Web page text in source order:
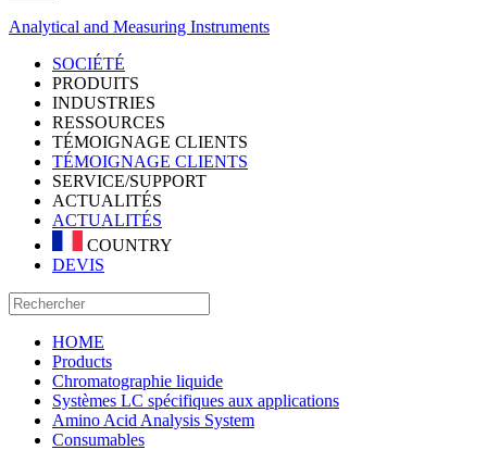
Analytical and Measuring Instruments
SOCIÉTÉ
PRODUITS
INDUSTRIES
RESSOURCES
TÉMOIGNAGE CLIENTS
TÉMOIGNAGE CLIENTS
SERVICE/SUPPORT
ACTUALITÉS
ACTUALITÉS
COUNTRY
DEVIS
HOME
Products
Chromatographie liquide
Systèmes LC spécifiques aux applications
Amino Acid Analysis System
Consumables